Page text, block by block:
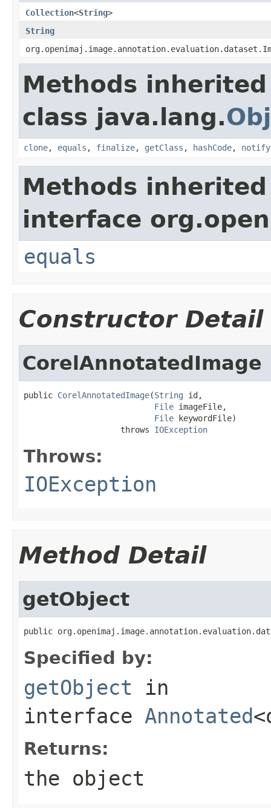
Collection<String>
String
Methods
class java.lang.
clone, equals , finalize, getClass , hashCode, notify
Methods
interface
equals
Constructor Detail
CorelAnnotatedImage
public CorelAnnotatedImage(String id,
File imageFile,
File keywordFile)
                    throws
IOException
Throws:
IOException
Method Detail
getObject
public
Specified by:
getObject in
interface Annotated
Returns:
the object